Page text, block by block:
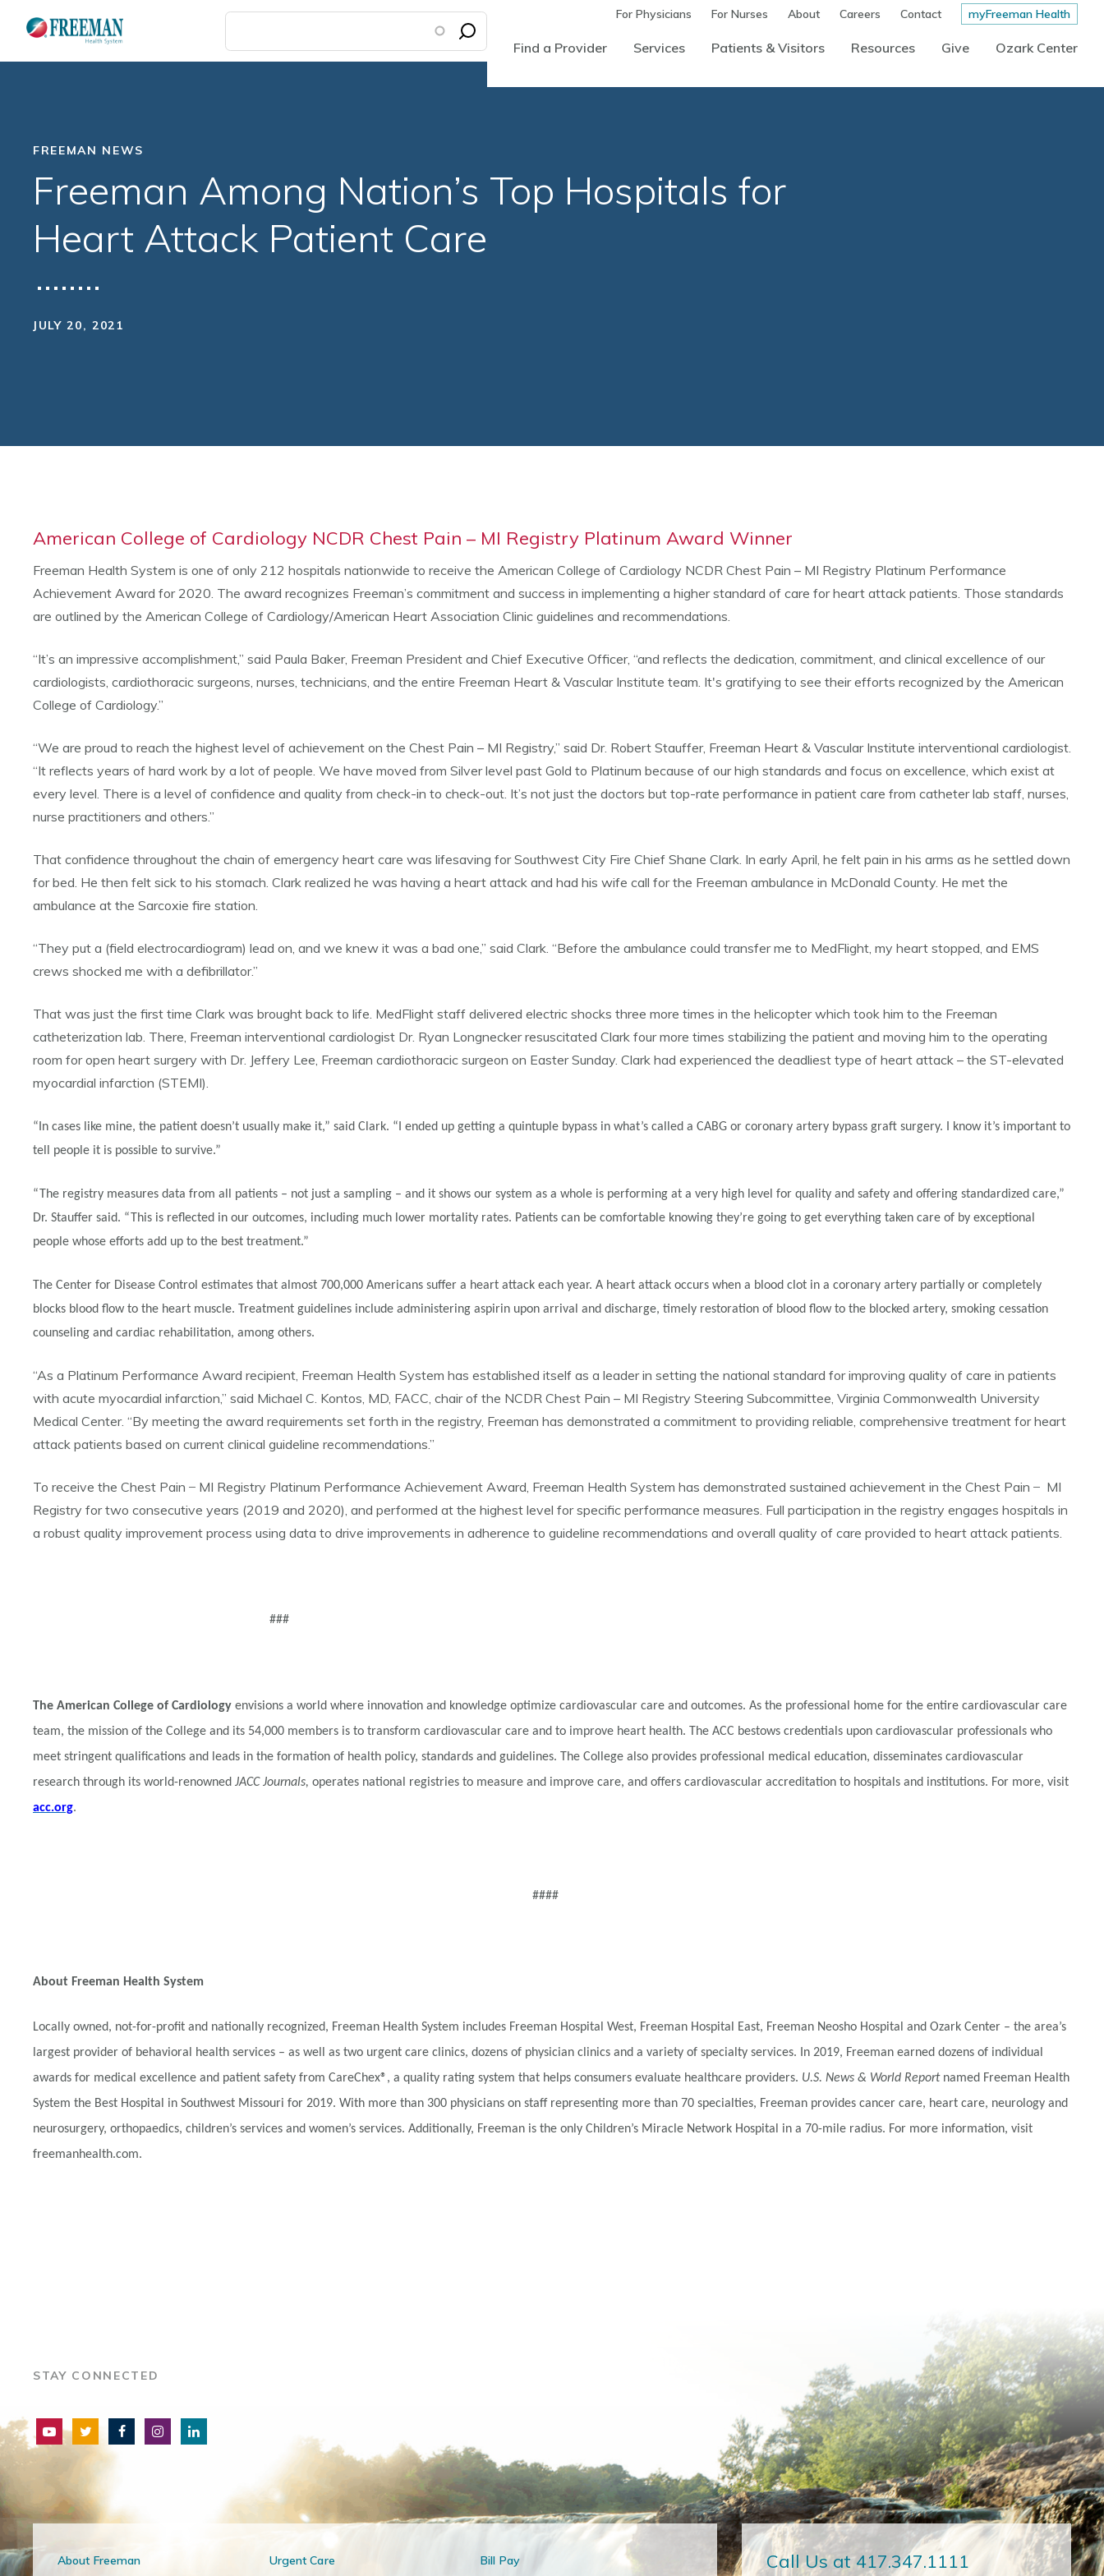
main
For Physicians For Nurses About Careers Contact myFreeman Health
Find a Provider Services Patients & Visitors Resources Give Ozark Center
FREEMAN NEWS
Freeman Among Nation’s Top Hospitals for
Heart Attack Patient Care
JULY 20, 2021
American College of Cardiology NCDR Chest Pain – MI Registry Platinum Award Winner
Freeman Health System is one of only 212 hospitals nationwide to receive the American College of Cardiology NCDR Chest Pain – MI Registry Platinum Performance
Achievement Award for 2020. The award recognizes Freeman’s commitment and success in implementing a higher standard of care for heart attack patients. Those standards
are outlined by the American College of Cardiology/American Heart Association Clinic guidelines and recommendations.
“It’s an impressive accomplishment,” said Paula Baker, Freeman President and Chief Executive Officer, “and reflects the dedication, commitment, and clinical excellence of our
cardiologists, cardiothoracic surgeons, nurses, technicians, and the entire Freeman Heart & Vascular Institute team. It's gratifying to see their efforts recognized by the American
College of Cardiology.”
“We are proud to reach the highest level of achievement on the Chest Pain – MI Registry,” said Dr. Robert Stauffer, Freeman Heart & Vascular Institute interventional cardiologist.
“It reflects years of hard work by a lot of people. We have moved from Silver level past Gold to Platinum because of our high standards and focus on excellence, which exist at
every level. There is a level of confidence and quality from check-in to check-out. It’s not just the doctors but top-rate performance in patient care from catheter lab staff, nurses,
nurse practitioners and others.”
That confidence throughout the chain of emergency heart care was lifesaving for Southwest City Fire Chief Shane Clark. In early April, he felt pain in his arms as he settled down
for bed. He then felt sick to his stomach. Clark realized he was having a heart attack and had his wife call for the Freeman ambulance in McDonald County. He met the
ambulance at the Sarcoxie fire station.
“They put a (field electrocardiogram) lead on, and we knew it was a bad one,” said Clark. “Before the ambulance could transfer me to MedFlight, my heart stopped, and EMS
crews shocked me with a defibrillator.”
That was just the first time Clark was brought back to life. MedFlight staff delivered electric shocks three more times in the helicopter which took him to the Freeman
catheterization lab. There, Freeman interventional cardiologist Dr. Ryan Longnecker resuscitated Clark four more times stabilizing the patient and moving him to the operating
room for open heart surgery with Dr. Jeffery Lee, Freeman cardiothoracic surgeon on Easter Sunday. Clark had experienced the deadliest type of heart attack – the ST-elevated
myocardial infarction (STEMI).
“In cases like mine, the patient doesn’t usually make it,” said Clark. “I ended up getting a quintuple bypass in what’s called a CABG or coronary artery bypass graft surgery. I know it’s important to
tell people it is possible to survive.”
“The registry measures data from all patients – not just a sampling – and it shows our system as a whole is performing at a very high level for quality and safety and offering standardized care,”
Dr. Stauffer said. “This is reflected in our outcomes, including much lower mortality rates. Patients can be comfortable knowing they’re going to get everything taken care of by exceptional
people whose efforts add up to the best treatment.”
The Center for Disease Control estimates that almost 700,000 Americans suffer a heart attack each year. A heart attack occurs when a blood clot in a coronary artery partially or completely
blocks blood flow to the heart muscle. Treatment guidelines include administering aspirin upon arrival and discharge, timely restoration of blood flow to the blocked artery, smoking cessation
counseling and cardiac rehabilitation, among others.
“As a Platinum Performance Award recipient, Freeman Health System has established itself as a leader in setting the national standard for improving quality of care in patients
with acute myocardial infarction,” said Michael C. Kontos, MD, FACC, chair of the NCDR Chest Pain – MI Registry Steering Subcommittee, Virginia Commonwealth University
Medical Center. “By meeting the award requirements set forth in the registry, Freeman has demonstrated a commitment to providing reliable, comprehensive treatment for heart
attack patients based on current clinical guideline recommendations.”
To receive the Chest Pain ̶ MI Registry Platinum Performance Achievement Award, Freeman Health System has demonstrated sustained achievement in the Chest Pain ̶ MI
Registry for two consecutive years (2019 and 2020), and performed at the highest level for specific performance measures. Full participation in the registry engages hospitals in
a robust quality improvement process using data to drive improvements in adherence to guideline recommendations and overall quality of care provided to heart attack patients.
###
The American College of Cardiology envisions a world where innovation and knowledge optimize cardiovascular care and outcomes. As the professional home for the entire cardiovascular care
team, the mission of the College and its 54,000 members is to transform cardiovascular care and to improve heart health. The ACC bestows credentials upon cardiovascular professionals who
meet stringent qualifications and leads in the formation of health policy, standards and guidelines. The College also provides professional medical education, disseminates cardiovascular
research through its world-renowned JACC Journals, operates national registries to measure and improve care, and offers cardiovascular accreditation to hospitals and institutions. For more, visit
acc.org.
####
About Freeman Health System
Locally owned, not-for-profit and nationally recognized, Freeman Health System includes Freeman Hospital West, Freeman Hospital East, Freeman Neosho Hospital and Ozark Center – the area’s
largest provider of behavioral health services – as well as two urgent care clinics, dozens of physician clinics and a variety of specialty services. In 2019, Freeman earned dozens of individual
awards for medical excellence and patient safety from CareChex®, a quality rating system that helps consumers evaluate healthcare providers. U.S. News & World Reportnamed Freeman Health
System the Best Hospital in Southwest Missouri for 2019. With more than 300 physicians on staff representing more than 70 specialties, Freeman provides cancer care, heart care, neurology and
neurosurgery, orthopaedics, children’s services and women’s services. Additionally, Freeman is the only Children’s Miracle Network Hospital in a 70-mile radius. For more information, visit
freemanhealth.com.
STAY CONNECTED
About Freeman Urgent Care Bill Pay Call Us at 417.347.1111